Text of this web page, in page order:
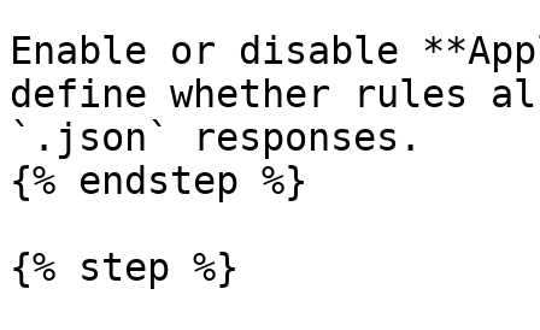
Enable or disable
define whether rules
`.json` responses.
{% endstep %}
{% step %}